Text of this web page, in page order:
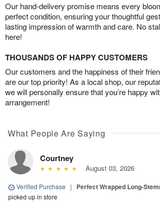
Our hand-delivery promise means every
perfect condition, ensuring your thoughtful
lasting impression of warmth and care. No
here!
THOUSANDS OF HAPPY CUSTOMERS
Our customers and the happiness of their
are our top priority! As a local shop, our
we will personally ensure that you’re happy
arrangement!
What People Are Saying
Courtney
August 03, 2026
Verified Purchase | Perfect Wrapped Long-
picked up in store